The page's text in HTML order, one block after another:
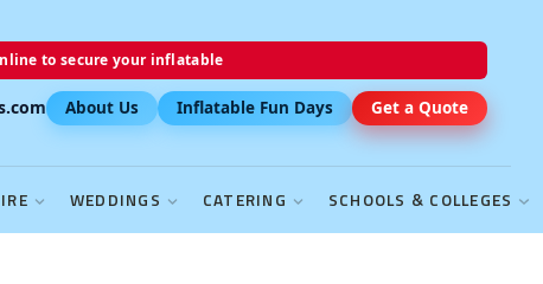
to secure your inflatable
About Us Inflatable Fun Days Get a Quote
WEDDINGS CATERING SCHOOLS & COLLEGES